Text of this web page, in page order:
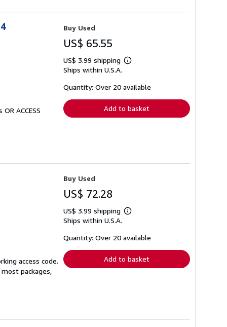
ACCESS
Buy Used
US$ 65.55
US$ 3.99 shipping
Learn
shipping
Ships within U.S.A.
Quantity: Over 20 available
Add to basket
access code.
packages,
Buy Used
US$ 72.28
US$ 3.99 shipping
Learn
shipping
Ships within U.S.A.
Quantity: Over 20 available
Add to basket